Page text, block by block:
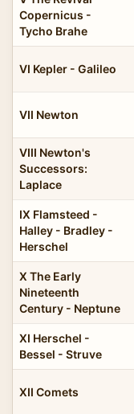
Copernicus -
Tycho Brahe
VI Kepler - Galileo
VII Newton
VIII Newton's
Successors:
Laplace
IX Flamsteed -
Halley - Bradley -
Herschel
X The Early
Nineteenth
Century - Neptune
XI Herschel -
Bessel - Struve
XII Comets